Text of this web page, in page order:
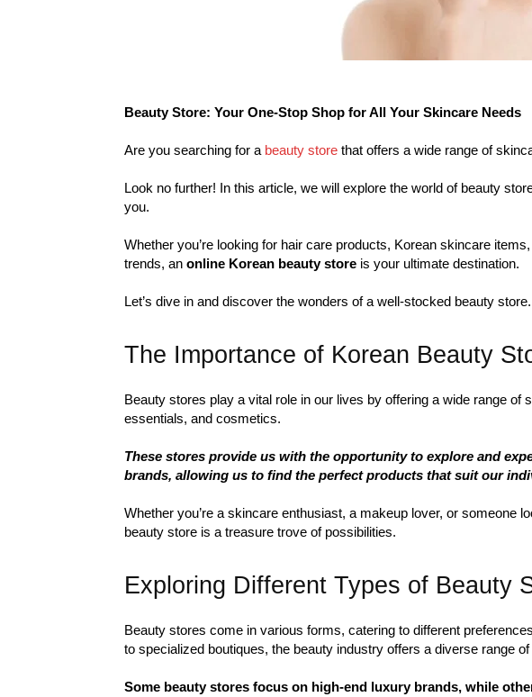
Beauty Store: Your One-Stop Shop for All Your Skincare Needs
Are you searching for a beauty store that offers a wide range of
Look no further! In this article, we will explore the world of beauty
you.
Whether you’re looking for hair care products, Korean skincare
trends, an online Korean beauty store is your ultimate destination.
Let’s dive in and discover the wonders of a well-stocked beauty store.
The Importance of Korean Beauty
Beauty stores play a vital role in our lives by offering a wide range of
essentials, and cosmetics.
These stores provide us with the opportunity to explore and
brands, allowing us to find the perfect products that suit our
Whether you’re a skincare enthusiast, a makeup lover, or someone
beauty store is a treasure trove of possibilities.
Exploring Different Types of Beauty
Beauty stores come in various forms, catering to different
to specialized boutiques, the beauty industry offers a diverse range of
Some beauty stores focus on high-end luxury brands, while